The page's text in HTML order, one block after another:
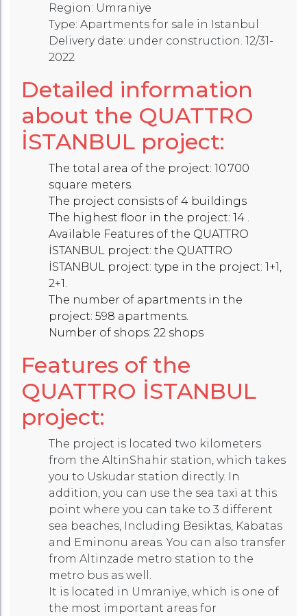
Region: Umraniye
Type: Apartments for sale in Istanbul
Delivery date: under construction. 12/31-
2022
Detailed information
about the QUATTRO
İSTANBUL project:
The total area of the project: 10.700
square meters.
The project consists of 4 buildings
The highest floor in the project: 14 .
Available Features of the QUATTRO
İSTANBUL project: the QUATTRO
İSTANBUL project: type in the project: 1+1,
2+1.
The number of apartments in the
project: 598 apartments.
Number of shops: 22 shops
Features of the
QUATTRO İSTANBUL
project:
The project is located two kilometers
from the AltinShahir station, which takes
you to Uskudar station directly. In
addition, you can use the sea taxi at this
point where you can take to 3 different
sea beaches, Including Besiktas, Kabatas
and Eminonu areas. You can also transfer
from Altinzade metro station to the
metro bus as well.
It is located in Umraniye, which is one of
the most important areas for